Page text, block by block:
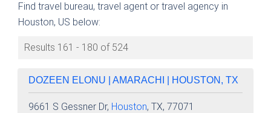
Find travel bureau, travel agent or travel agency in
Houston, US below:
Results 161 - 180 of 524
DOZEEN ELONU | AMARACHI | HOUSTON, TX
9661 S Gessner Dr, Houston, TX, 77071